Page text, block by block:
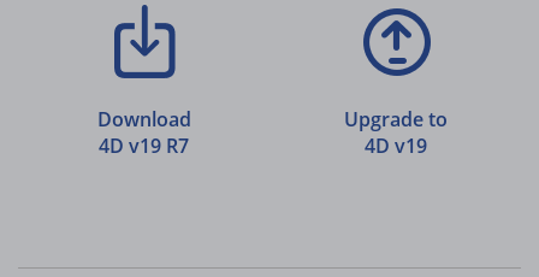
Download
4D v19 R7
Upgrade to
4D v19